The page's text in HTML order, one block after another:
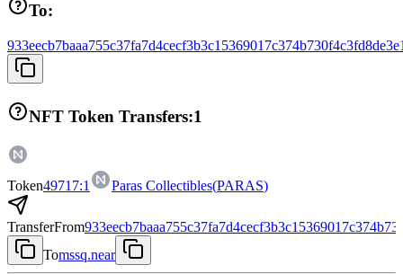
To:
NFT Token Transfers:1
Token49717:1 Paras Collectibles(PARAS)
TransferFrom
Tomssq.near